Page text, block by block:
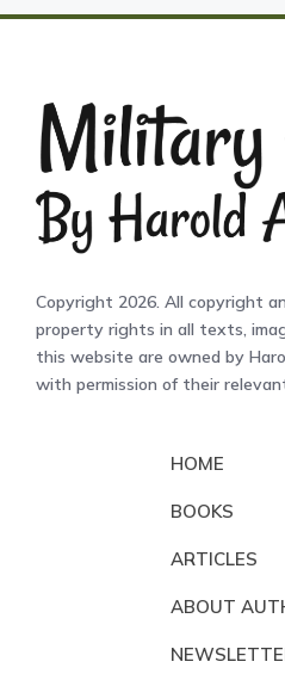
Copyright 2026. All copyright
property rights in all texts,
this website are owned by
with permission of their
HOME
BOOKS
ARTICLES
ABOUT